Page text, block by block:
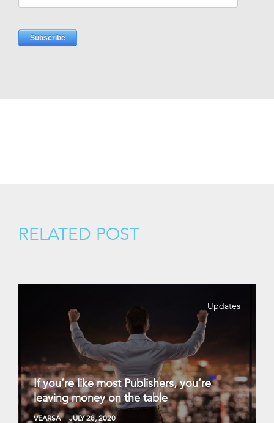
RELATED POST
Updates
If you’re like most Publishers, you’re
leaving money on the table
VEARSA JULY 28, 2020